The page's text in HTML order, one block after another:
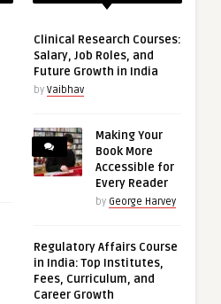
Clinical Research Courses:
Salary, Job Roles, and
Future Growth in India
by Vaibhav
Making Your
Book More
Accessible for
Every Reader
by George Harvey
Regulatory Affairs Course
in India: Top Institutes,
Fees, Curriculum, and
Career Growth